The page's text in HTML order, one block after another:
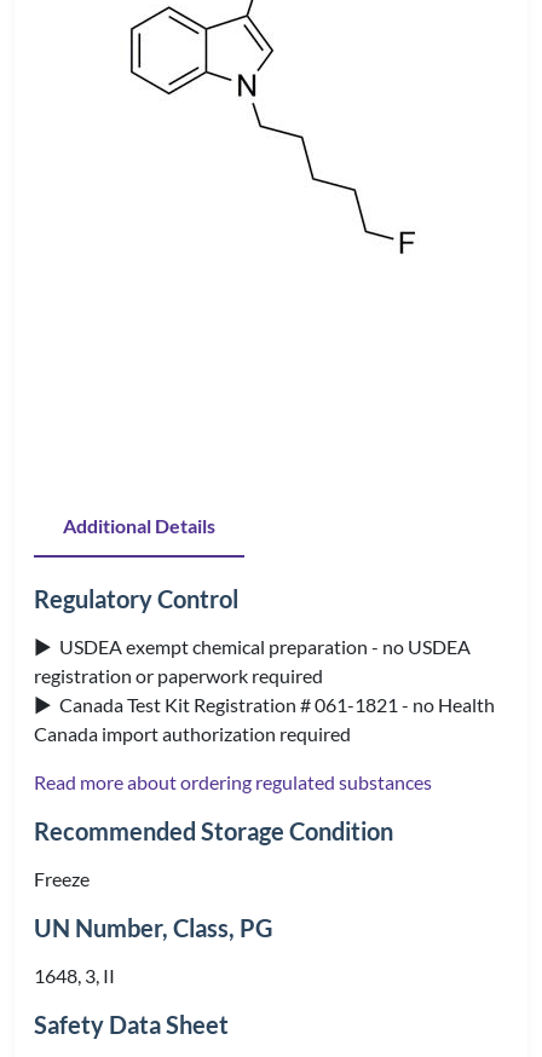
Additional Details
Regulatory Control
▶ USDEA exempt chemical preparation - no USDEA
registration or paperwork required
▶ Canada Test Kit Registration # 061-1821 - no Health
Canada import authorization required
Read more about ordering regulated substances
Recommended Storage Condition
Freeze
UN Number, Class, PG
1648, 3, II
Safety Data Sheet